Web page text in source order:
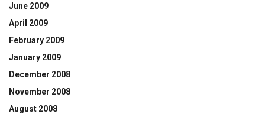
June 2009
April 2009
February 2009
January 2009
December 2008
November 2008
August 2008